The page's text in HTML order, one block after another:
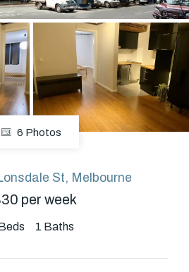
Lonsdale
6 Photos
St, Melbourne
per week
1 Baths